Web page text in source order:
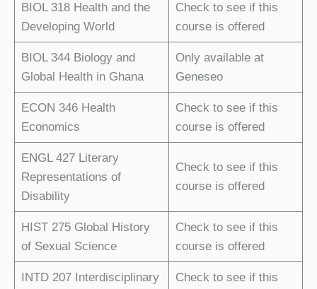
BIOL 318 Health and the
Developing World
Check to see if this
course is offered
BIOL 344 Biology and
Global Health in Ghana
Only available at
Geneseo
ECON 346 Health
Economics
Check to see if this
course is offered
ENGL 427 Literary
Representations of
Disability
Check to see if this
course is offered
HIST 275 Global History
of Sexual Science
Check to see if this
course is offered
INTD 207 Interdisciplinary
Check to see if this